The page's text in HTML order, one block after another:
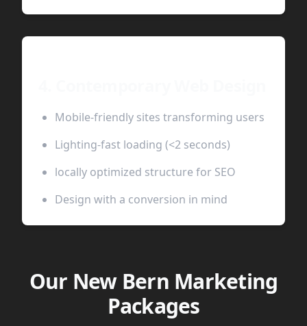
Mobile-friendly sites transforming users
Lighting-fast loading (<2 seconds)
locally optimized structure for SEO
Design with a conversion in mind
Our New Bern Marketing
Packages